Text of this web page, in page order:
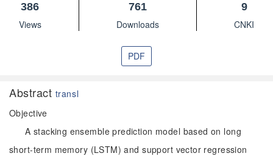
386
Views
761
Downloads
9
CNKI
PDF
Abstract transl
Objective
A stacking ensemble prediction model based on long
short-term memory (LSTM) and support vector regression